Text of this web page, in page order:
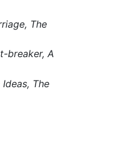
The
breaker, A
Ideas, The